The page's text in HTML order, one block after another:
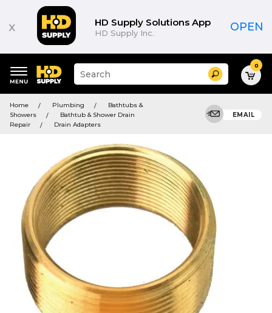
x HD Supply Solutions App
HD Supply Inc. OPEN
keywords
menu
Suggested
site
and
search
history
Search 0
Home Plumbing
Bathtubs &
Showers
Bathtub & Shower Drain
Repair
Drain Adapters
EMAIL